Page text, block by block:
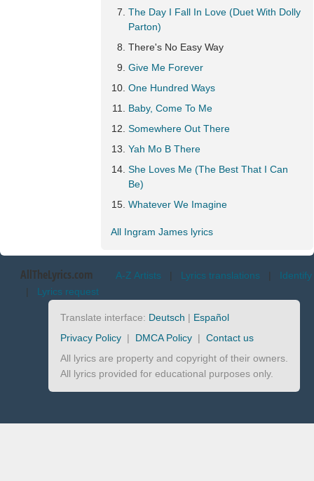
The Day I Fall In Love (Duet With Dolly
Parton)
There's No Easy Way
Give Me Forever
One Hundred Ways
Baby, Come To Me
Somewhere Out There
Yah Mo B There
She Loves Me (The Best That I Can
Be)
Whatever We Imagine
All Ingram James lyrics
AllTheLyrics.com A-Z Artists | Lyrics translations | Identify
| Lyrics request
Translate interface: Deutsch | Español
Privacy Policy | DMCA Policy | Contact us
All lyrics are property and copyright of their owners.
All lyrics provided for educational purposes only.